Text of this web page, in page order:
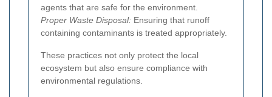
agents that are safe for the environment.
Proper Waste Disposal: Ensuring that runoff
containing contaminants is treated appropriately.
These practices not only protect the local
ecosystem but also ensure compliance with
environmental regulations.